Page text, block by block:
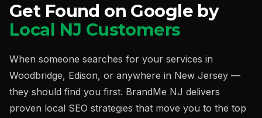
Get Found on Google by
Local NJ Customers
When someone searches for your services in
Woodbridge, Edison, or anywhere in New Jersey —
they should find you first. BrandMe NJ delivers
proven local SEO strategies that move you to the top